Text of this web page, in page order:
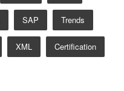
SAP Trends
XML Certification